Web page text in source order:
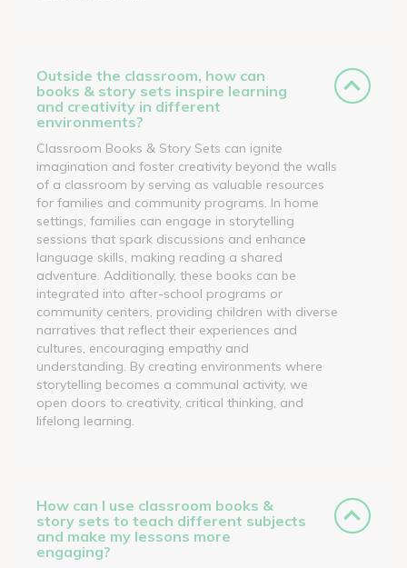
Outside the classroom, how can
books & story sets inspire learning
and creativity in different
environments?
Classroom Books & Story Sets can ignite
imagination and foster creativity beyond the walls
of a classroom by serving as valuable resources
for families and community programs. In home
settings, families can engage in storytelling
sessions that spark discussions and enhance
language skills, making reading a shared
adventure. Additionally, these books can be
integrated into after-school programs or
community centers, providing children with diverse
narratives that reflect their experiences and
cultures, encouraging empathy and
understanding. By creating environments where
storytelling becomes a communal activity, we
open doors to creativity, critical thinking, and
lifelong learning.
How can I use classroom books &
story sets to teach different subjects
and make my lessons more
engaging?